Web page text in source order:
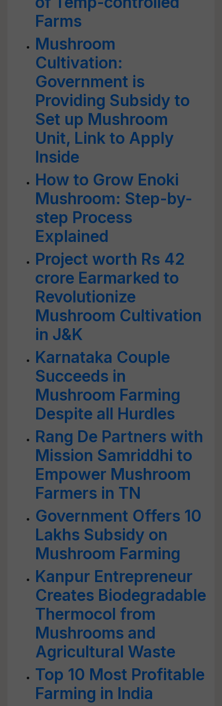
Farms
Mushroom
Cultivation:
Government is
Providing Subsidy to
Set up Mushroom
Unit, Link to Apply
Inside
How to Grow Enoki
Mushroom: Step-by-
step Process
Explained
Project worth Rs 42
crore Earmarked to
Revolutionize
Mushroom Cultivation
in J&K
Karnataka Couple
Succeeds in
Mushroom Farming
Despite all Hurdles
Rang De Partners with
Mission Samriddhi to
Empower Mushroom
Farmers in TN
Government Offers 10
Lakhs Subsidy on
Mushroom Farming
Kanpur Entrepreneur
Creates Biodegradable
Thermocol from
Mushrooms and
Agricultural Waste
Top 10 Most Profitable
Farming in India